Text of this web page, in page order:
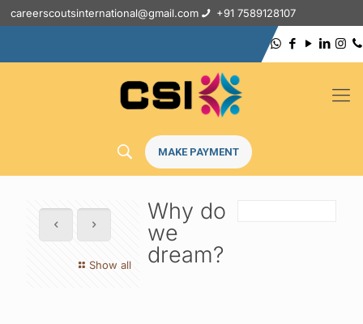
careerscoutsinternational@gmail.com +91 7589128107
MAKE PAYMENT
Show all
Why do
we
dream?